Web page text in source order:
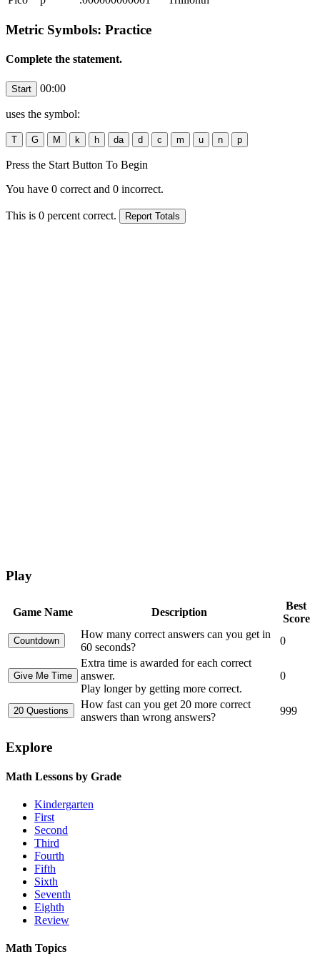
Metric Symbols: Practice
Complete the statement.
00:00
uses the symbol:
Press the Start Button To Begin
You have 0 correct and 0 incorrect.
This is 0 percent correct.
Play
Game Name Description
Best
Score
How many correct answers can you get in
60 seconds?
0
Extra time is awarded for each correct
answer.
Play longer by getting more correct.
0
How fast can you get 20 more correct
answers than wrong answers?
999
Explore
Math Lessons by Grade
Kindergarten
First
Second
Third
Fourth
Fifth
Sixth
Seventh
Eighth
Review
Math Topics